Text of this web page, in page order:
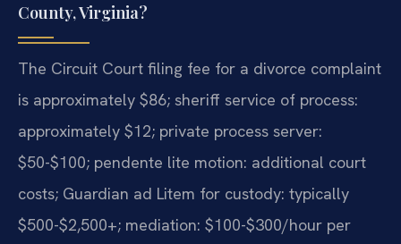
County, Virginia?
The Circuit Court filing fee for a divorce complaint
is approximately $86; sheriff service of process:
approximately $12; private process server:
$50-$100; pendente lite motion: additional court
costs; Guardian ad Litem for custody: typically
$500-$2,500+; mediation: $100-$300/hour per